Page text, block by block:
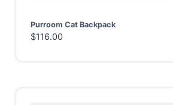
Purroom Cat Backpack
$116.00